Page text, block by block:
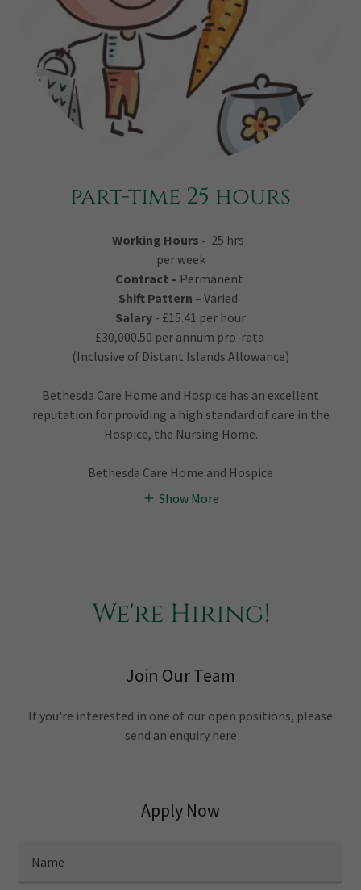
part-time 25 hours
Working Hours - 25 hrs
per week
Contract – Permanent
Shift Pattern – Varied
Salary - £15.41 per hour
£30,000.50 per annum pro-rata
(Inclusive of Distant Islands Allowance)
Bethesda Care Home and Hospice has an excellent
reputation for providing a high standard of care in the
Hospice, the Nursing Home.
Bethesda Care Home and Hospice
Show More
We're Hiring!
Join Our Team
If you're interested in one of our open positions, please
send an enquiry here
Apply Now
Name